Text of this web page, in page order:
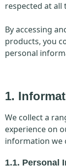
respected at all
By accessing
products, you
personal
1.
We collect a
experience on
information we
1.1. Personal